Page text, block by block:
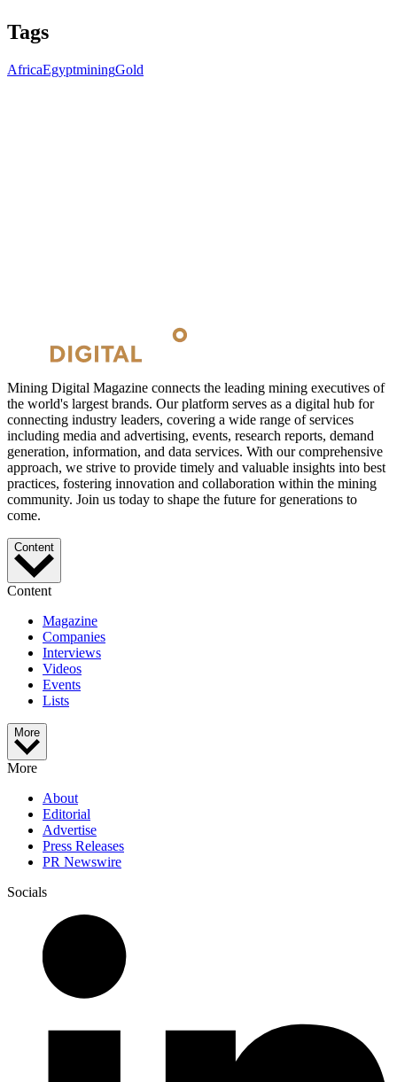
Tags
AfricaEgyptminingGold
Mining Digital Magazine connects the leading mining executives of
the world's largest brands. Our platform serves as a digital hub for
connecting industry leaders, covering a wide range of services
including media and advertising, events, research reports, demand
generation, information, and data services. With our comprehensive
approach, we strive to provide timely and valuable insights into best
practices, fostering innovation and collaboration within the mining
community. Join us today to shape the future for generations to
come.
Content
Content
Magazine
Companies
Interviews
Videos
Events
Lists
More
More
About
Editorial
Advertise
Press Releases
PR Newswire
Socials